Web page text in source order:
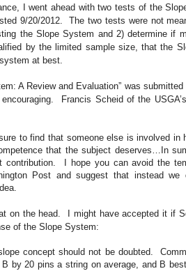
I went ahead with two tests of the
9/20/2012.
The two tests were not
the Slope System and 2) determine if
by the limited sample size, that the
at best.
A Review and Evaluation” was
Francis Scheid of the
to find that someone else is involved in
that the subject deserves…In
contribution.
I hope you can avoid the
Post and suggest that instead we
on the head.
I might have accepted it if
of the Slope System:
concept should not be doubted.
by 20 pins a string on average, and B